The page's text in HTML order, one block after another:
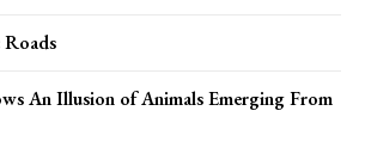
Roads
An Illusion of Animals Emerging From